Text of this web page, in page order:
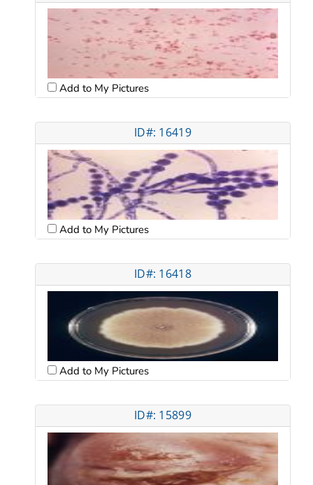
Add to My Pictures
ID#: 16419
Add to My Pictures
ID#: 16418
Add to My Pictures
ID#: 15899